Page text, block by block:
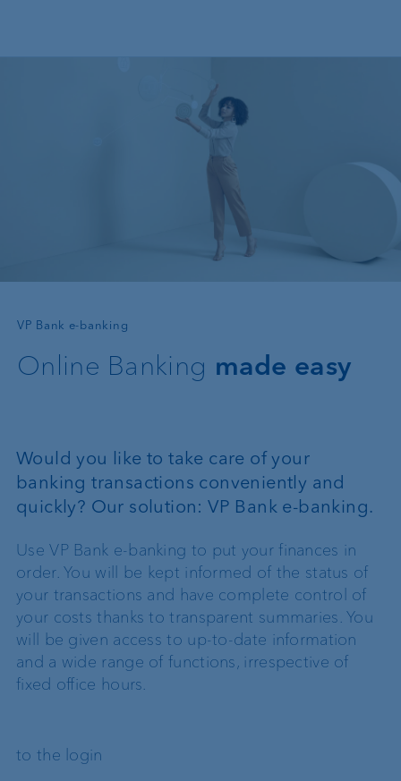
VP Bank e-banking
—
Online Banking made easy
Would you like to take care of your
banking transactions conveniently and
quickly? Our solution: VP Bank e-banking.
Use VP Bank e-banking to put your finances in
order. You will be kept informed of the status of
your transactions and have complete control of
your costs thanks to transparent summaries. You
will be given access to up-to-date information
and a wide range of functions, irrespective of
fixed office hours.
to the login